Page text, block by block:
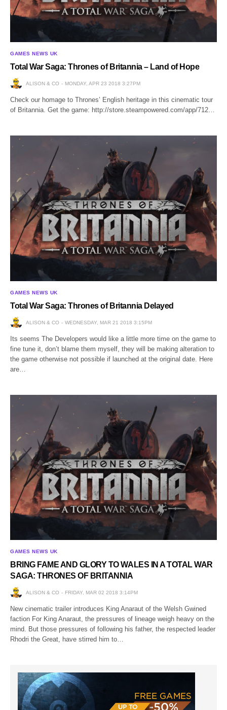
GAMES NEWS UK
Total War Saga: Thrones of Britannia – Land of Hope
ALISON & CO MONDAY, APR 23 2018 3:27PM
Check our homage to Thrones’ English heritage in this cinematic tour
of Britannia. Get the game: http://store.steampowered.com/app/712…
GAMES NEWS UK
Total War Saga: Thrones of Britannia Delayed
ALISON & CO WEDNESDAY, MAR 21 2018 3:15PM
Its seems The Developers would like a little more time on the game to
fine tune it, don’t blame them myself, they will be making alteration to
the game otherwise not possible if launched at the original date. Here
are…
GAMES NEWS UK
BRING FAME AND GLORY TO WALES IN A TOTAL WAR
SAGA: THRONES OF BRITANNIA
ALISON & CO FRIDAY, MAR 02 2018 3:14PM
New cinematic trailer introduces King Anaraut of the Welsh Gwined
faction For King Anaraut, the pressures of lineage weigh heavy on the
mind. But those pressures of following his father, the respected leader
Rhodri the Great, have stirred him to…